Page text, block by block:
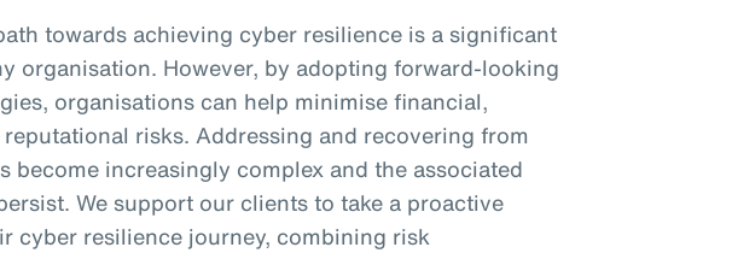
towards achieving cyber resilience is a significant
organisation. However, by adopting forward-looking
organisations can help minimise financial,
risks. Addressing and recovering from
become increasingly complex and the associated
We support our clients to take a proactive
cyber resilience journey, combining risk